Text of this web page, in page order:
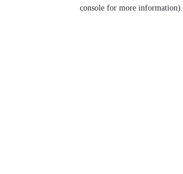
console for more information).